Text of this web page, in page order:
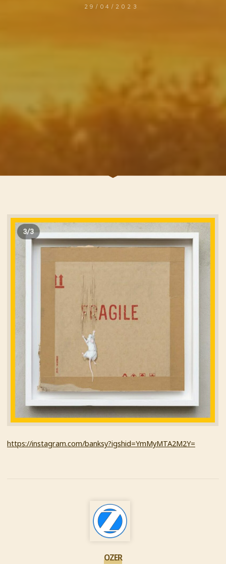
29/04/2023
https://instagram.com/banksy?igshid=YmMyMTA2M2Y=
OZER